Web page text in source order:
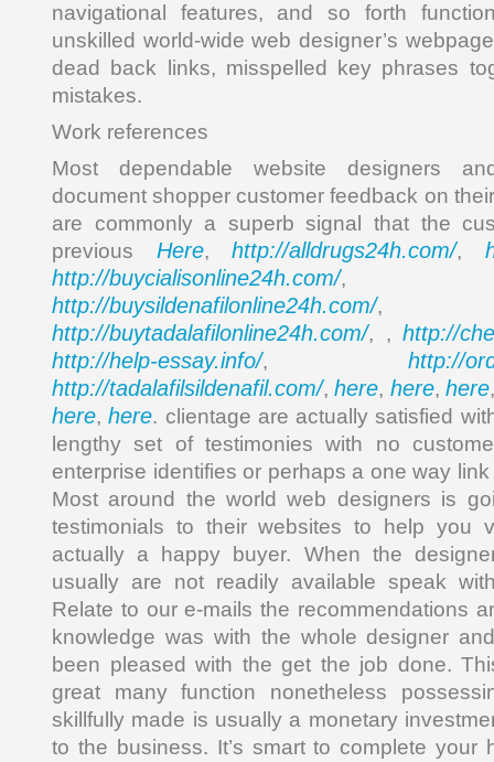
navigational features, and so forth
unskilled world-wide web designer’s
dead back links, misspelled key phrases
mistakes.
Work references
Most dependable website designers
document shopper customer feedback on
are commonly a superb signal that the
previous Here,http://alldrugs24h.com/,
http://buycialisonline24h.com/,
http://buysildenafilonline24h.com/,
http://buytadalafilonline24h.com/, , http://
http://help-essay.info/, http://
http://tadalafilsildenafil.com/,here, here,here
here,here. clientage are actually satisfied
lengthy set of testimonies with no
enterprise identifies or perhaps a one way
Most around the world web designers is
testimonials to their websites to help you
actually a happy buyer. When the
usually are not readily available speak
Relate to our e-mails the recommendations
knowledge was with the whole designer
been pleased with the get the job done.
great many function nonetheless
skillfully made is usually a monetary
to the business. It’s smart to complete your